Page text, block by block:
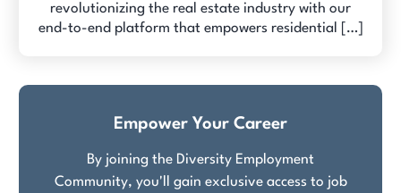
revolutionizing the real estate industry with our
end-to-end platform that empowers residential […]
Empower Your Career
By joining the Diversity Employment
Community, you'll gain exclusive access to job